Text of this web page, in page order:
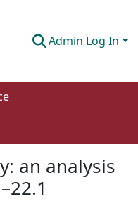
Admin Log In
an analysis